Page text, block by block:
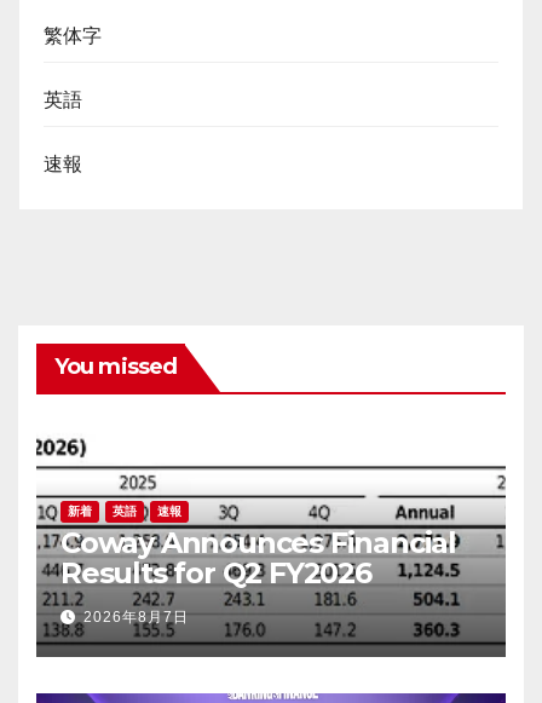
繁体字
英語
速報
You missed
新着 英語 速報
Coway Announces Financial
Results for Q2 FY2026
2026年8月7日